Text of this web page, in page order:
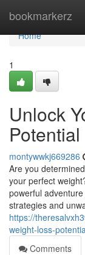
bookmarkerz
Home
Home
1
Unlock
Potential
montywwkj669286
Are you
your perfect
powerful
strategies and
https://
weight-loss-
Comments